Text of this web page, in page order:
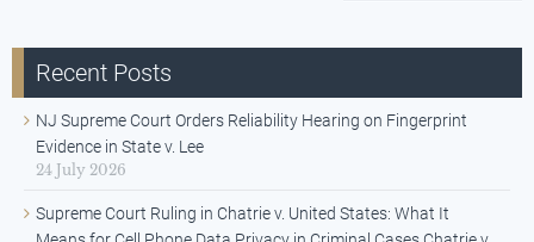
Recent Posts
NJ Supreme Court Orders Reliability Hearing on Fingerprint
Evidence in State v. Lee
24 July 2026
Supreme Court Ruling in Chatrie v. United States: What It